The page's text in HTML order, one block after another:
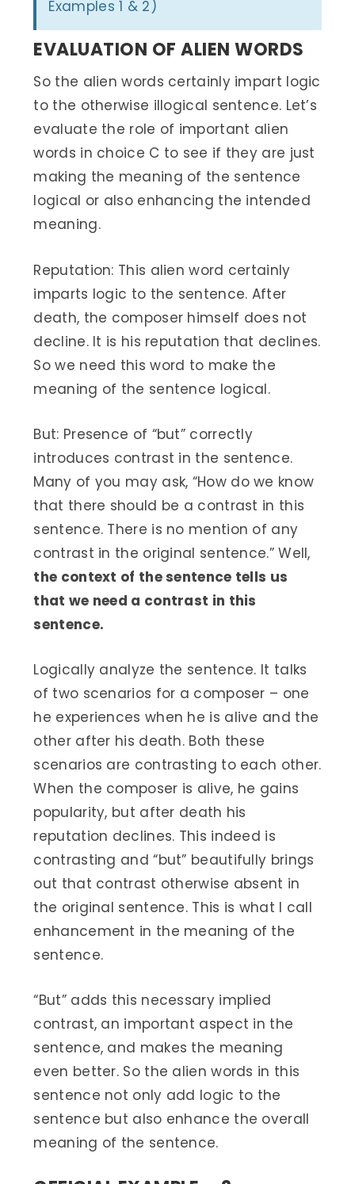
Examples 1 & 2)
EVALUATION OF ALIEN WORDS
So the alien words certainly impart logic
to the otherwise illogical sentence. Let’s
evaluate the role of important alien
words in choice C to see if they are just
making the meaning of the sentence
logical or also enhancing the intended
meaning.
Reputation: This alien word certainly
imparts logic to the sentence. After
death, the composer himself does not
decline. It is his reputation that declines.
So we need this word to make the
meaning of the sentence logical.
But: Presence of “but” correctly
introduces contrast in the sentence.
Many of you may ask, “How do we know
that there should be a contrast in this
sentence. There is no mention of any
contrast in the original sentence.” Well,
the context of the sentence tells us
that we need a contrast in this
sentence.
Logically analyze the sentence. It talks
of two scenarios for a composer – one
he experiences when he is alive and the
other after his death. Both these
scenarios are contrasting to each other.
When the composer is alive, he gains
popularity, but after death his
reputation declines. This indeed is
contrasting and “but” beautifully brings
out that contrast otherwise absent in
the original sentence. This is what I call
enhancement in the meaning of the
sentence.
“But” adds this necessary implied
contrast, an important aspect in the
sentence, and makes the meaning
even better. So the alien words in this
sentence not only add logic to the
sentence but also enhance the overall
meaning of the sentence.